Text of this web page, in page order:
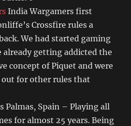
India Wargamers first
Crossfire rules a
We had started gaming
already getting addicted the
concept of Piquet and were
for other rules that
Palmas, Spain – Playing all
for almost 25 years. Being